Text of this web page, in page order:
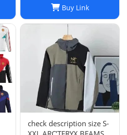
Buy Link
check description size S-